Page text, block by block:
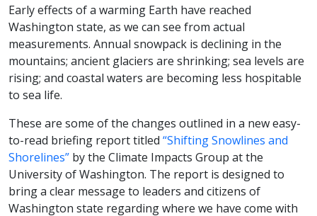
Early effects of a warming Earth have reached
Washington state, as we can see from actual
measurements. Annual snowpack is declining in the
mountains; ancient glaciers are shrinking; sea levels are
rising; and coastal waters are becoming less hospitable
to sea life.
These are some of the changes outlined in a new easy-
to-read briefing report titled “Shifting Snowlines and
Shorelines” by the Climate Impacts Group at the
University of Washington. The report is designed to
bring a clear message to leaders and citizens of
Washington state regarding where we have come with